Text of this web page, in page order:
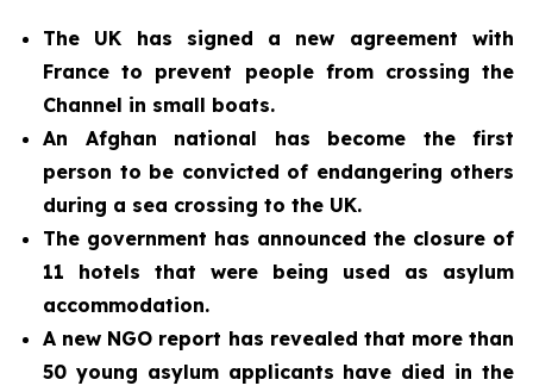
The UK has signed a new agreement with
France to prevent people from crossing the
Channel in small boats.
An Afghan national has become the first
person to be convicted of endangering others
during a sea crossing to the UK.
The government has announced the closure of
11 hotels that were being used as asylum
accommodation.
A new NGO report has revealed that more than
50 young asylum applicants have died in the